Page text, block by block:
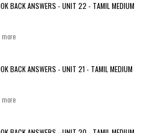
BACK ANSWERS - UNIT 22 - TAMIL MEDIUM
more
BACK ANSWERS - UNIT 21 - TAMIL MEDIUM
more